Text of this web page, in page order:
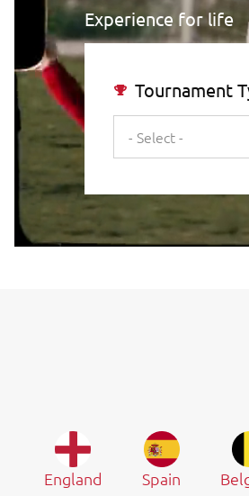
Experience for life
Tournament
- Select -
England Spain